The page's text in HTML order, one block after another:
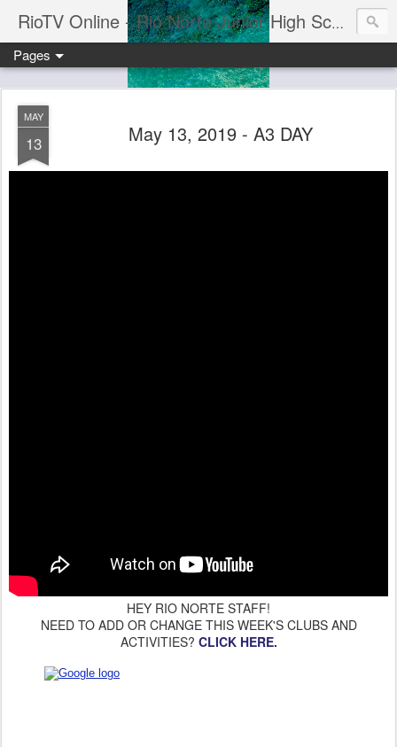
RioTV Online - Rio Norte Junior High School
Pages
MAY
13 May 13, 2019 - A3 DAY
HEY RIO NORTE STAFF!
NEED TO ADD OR CHANGE THIS WEEK'S CLUBS AND
ACTIVITIES? CLICK HERE.